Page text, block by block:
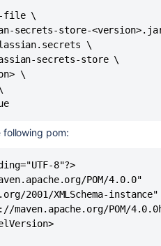
file \
secrets-store-
\
secrets-store \
\
pom:
8"?>
POM/4.0.0"
2001/XMLSchema-instance"
maven.apache.org/POM/